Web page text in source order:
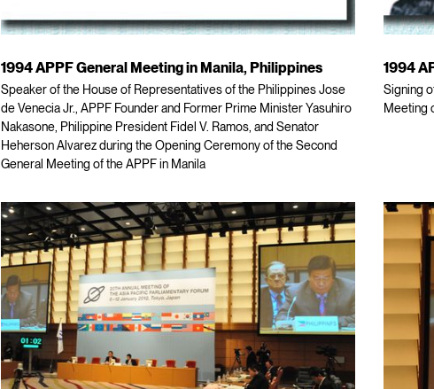
1994 APPF General Meeting in Manila, Philippines
Speaker of the House of Representatives of the Philippines Jose
de Venecia Jr., APPF Founder and Former Prime Minister Yasuhiro
Nakasone, Philippine President Fidel V. Ramos, and Senator
Heherson Alvarez during the Opening Ceremony of the Second
General Meeting of the APPF in Manila
1994
Signing
Meeting